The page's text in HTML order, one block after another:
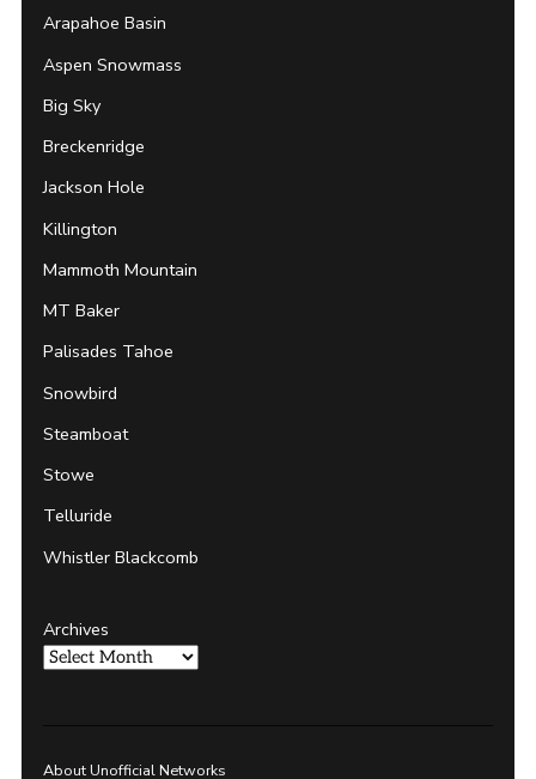
Arapahoe Basin
Aspen Snowmass
Big Sky
Breckenridge
Jackson Hole
Killington
Mammoth Mountain
MT Baker
Palisades Tahoe
Snowbird
Steamboat
Stowe
Telluride
Whistler Blackcomb
Archives
About Unofficial Networks